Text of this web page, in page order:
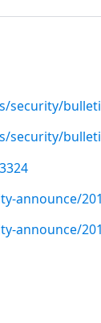
announce/
announce/